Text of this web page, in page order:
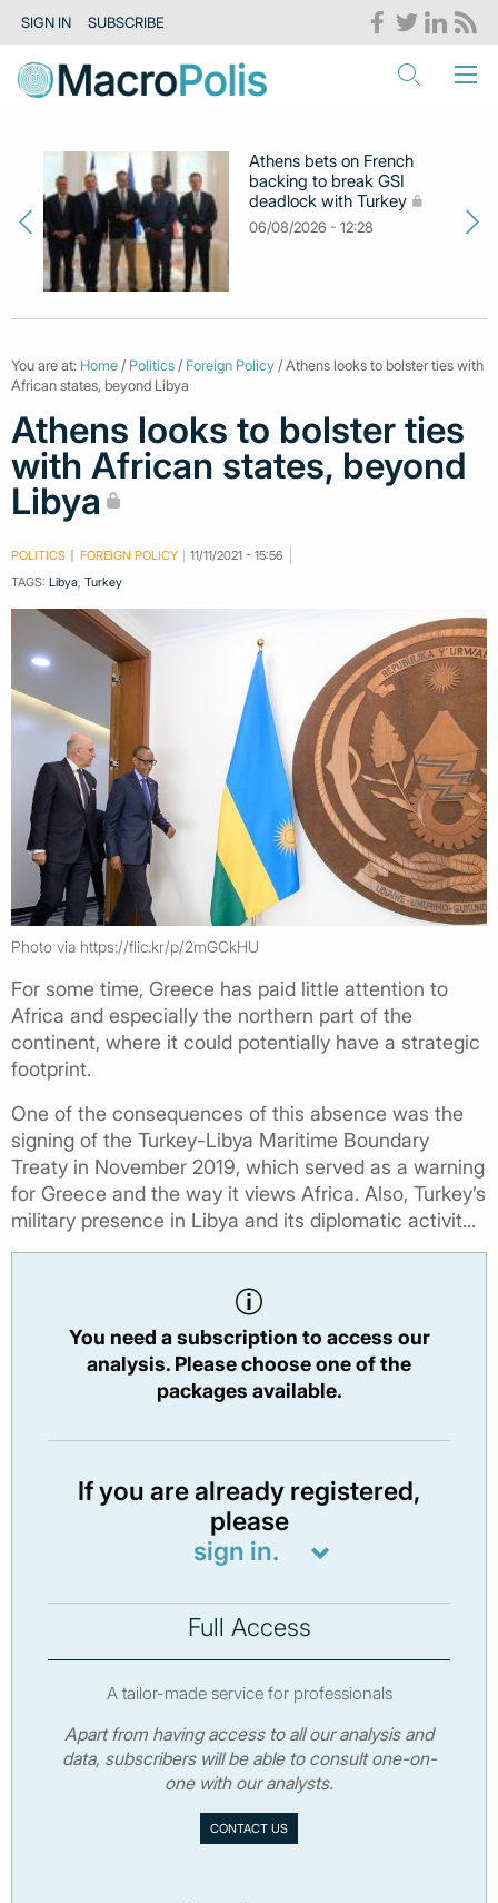
SIGN IN SUBSCRIBE
Athens bets on French
backing to break GSI
deadlock with Turkey
06/08/2026 - 12:28
You are at: Home / Politics / Foreign Policy / Athens looks to bolster ties with
African states, beyond Libya
Athens looks to bolster ties
with African states, beyond
Libya
POLITICS FOREIGN POLICY
11/11/2021 - 15:56
TAGS: Libya Turkey
Photo via https://flic.kr/p/2mGCkHU
For some time, Greece has paid little attention to
Africa and especially the northern part of the
continent, where it could potentially have a strategic
footprint.
One of the consequences of this absence was the
signing of the Turkey-Libya Maritime Boundary
Treaty in November 2019, which served as a warning
for Greece and the way it views Africa. Also, Turkey’s
military presence in Libya and its diplomatic activit...
You need a subscription to access our
analysis. Please choose one of the
packages available.
If you are already registered,
please
sign in.
Full Access
A tailor-made service for professionals
Apart from having access to all our analysis and
data, subscribers will be able to consult one-on-
one with our analysts.
CONTACT US